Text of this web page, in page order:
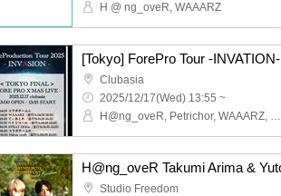
H @ ng_oveR, WAAARZ
[Tokyo] ForePro Tour -INVATION-
Clubasia
2025/12/17(Wed) 13:55 ~
H@ng_oveR, Petrichor, WAAARZ, STRAY DOGs, First Fl∞r, Teatre, UNCOEUR, Trouble Mate, LYS BLACK
Studio Freedom